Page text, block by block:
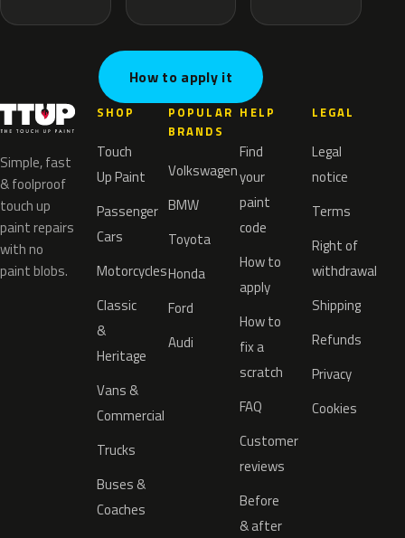
How to apply it
Simple, fast
& foolproof
touch up
paint repairs
with no
paint blobs.
SHOP
Touch
Up Paint
Passenger
Cars
Motorcycles
Classic
&
Heritage
Vans &
Commercial
Trucks
Buses &
Coaches
POPULAR
BRANDS
Volkswagen
BMW
Toyota
Honda
Ford
Audi
HELP
Find
your
paint
code
How to
apply
How to
fix a
scratch
FAQ
Customer
reviews
Before
& after
LEGAL
Legal
notice
Terms
Right of
withdrawal
Shipping
Refunds
Privacy
Cookies